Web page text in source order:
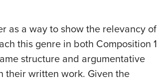
as a way to show the relevancy of
this genre in both Composition 1
structure and argumentative
their written work. Given the